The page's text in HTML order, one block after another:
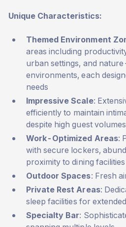
Unique Characteristics:
Themed Environment
areas including
urban settings, and
environments, each
needs
Impressive Scale:
efficiently to maintain
despite high guest volumes
Work-Optimized Areas:
with secure lockers,
proximity to dining facilities
Outdoor Spaces: Fresh
Private Rest Areas:
sleep facilities for
Specialty Bar: